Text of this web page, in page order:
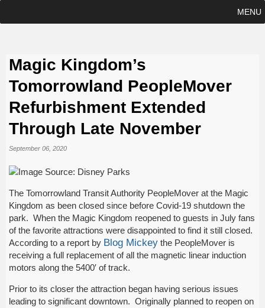
MENU
Magic Kingdom’s
Tomorrowland PeopleMover
Refurbishment Extended
Through Late November
September 06, 2020
The Tomorrowland Transit Authority PeopleMover at the Magic
Kingdom as been closed since before Covid-19 shutdown the
park. When the Magic Kingdom reopened to guests in July fans
of the favorite attractions were disappointed to find it still closed.
According to a report by Blog Mickey the PeopleMover is
receiving a full replacement of all the magnetic linear induction
motors along the 5400′ of track.
Prior to its closer the attraction began having serious issues
leading to significant downtown. Originally planned to reopen on